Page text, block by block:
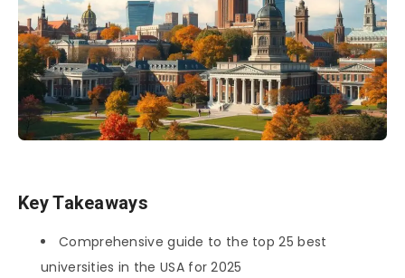
Key Takeaways
Comprehensive guide to the top 25 best
universities in the USA for 2025